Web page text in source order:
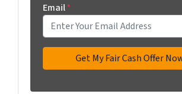
Email*